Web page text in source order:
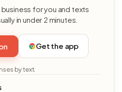
for you and texts
in under 2 minutes.
Get the app
by text.